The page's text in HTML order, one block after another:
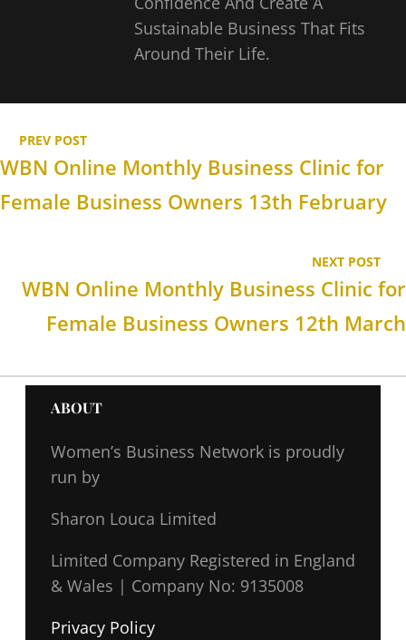
Sustainable Business That Fits
Around Their Life.
PREV POST
WBN Online Monthly Business Clinic for
Female Business Owners 13th February
NEXT POST
WBN Online Monthly Business Clinic for
Female Business Owners 12th March
ABOUT
Women’s Business Network is proudly
run by
Sharon Louca Limited
Limited Company Registered in England
& Wales | Company No: 9135008
Privacy Policy